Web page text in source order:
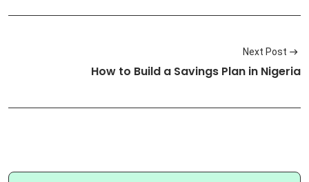
Next Post
How to Build a Savings Plan in Nigeria